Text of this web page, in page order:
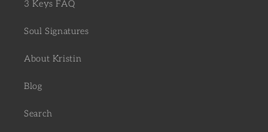
3 Keys FAQ
Soul Signatures
About Kristin
Blog
Search